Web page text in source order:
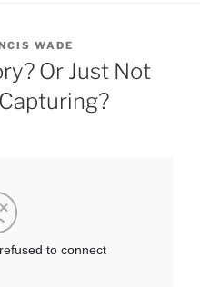
WADE
Or Just Not